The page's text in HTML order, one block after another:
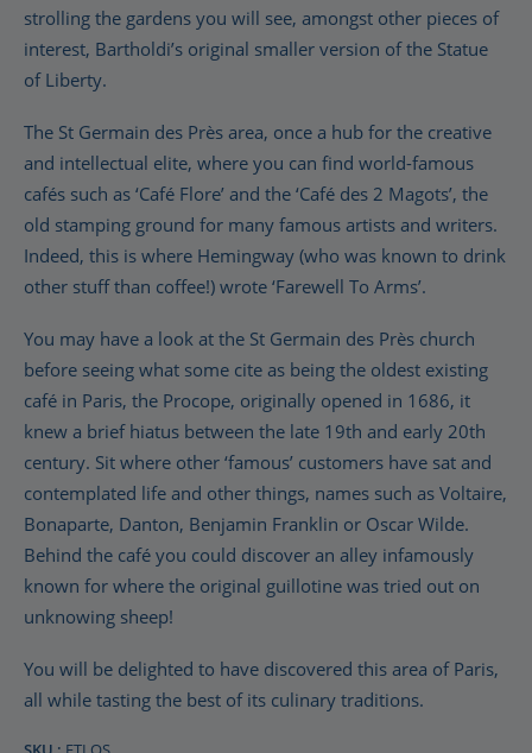
strolling the gardens you will see, amongst other pieces of
interest, Bartholdi’s original smaller version of the Statue
of Liberty.
The St Germain des Près area, once a hub for the creative
and intellectual elite, where you can find world-famous
cafés such as ‘Café Flore’ and the ‘Café des 2 Magots’, the
old stamping ground for many famous artists and writers.
Indeed, this is where Hemingway (who was known to drink
other stuff than coffee!) wrote ‘Farewell To Arms’.
You may have a look at the St Germain des Près church
before seeing what some cite as being the oldest existing
café in Paris, the Procope, originally opened in 1686, it
knew a brief hiatus between the late 19th and early 20th
century. Sit where other ‘famous’ customers have sat and
contemplated life and other things, names such as Voltaire,
Bonaparte, Danton, Benjamin Franklin or Oscar Wilde.
Behind the café you could discover an alley infamously
known for where the original guillotine was tried out on
unknowing sheep!
You will be delighted to have discovered this area of Paris,
all while tasting the best of its culinary traditions.